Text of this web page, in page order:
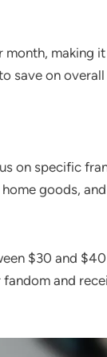
making
save on overall
on specific
goods,
$30 and
and